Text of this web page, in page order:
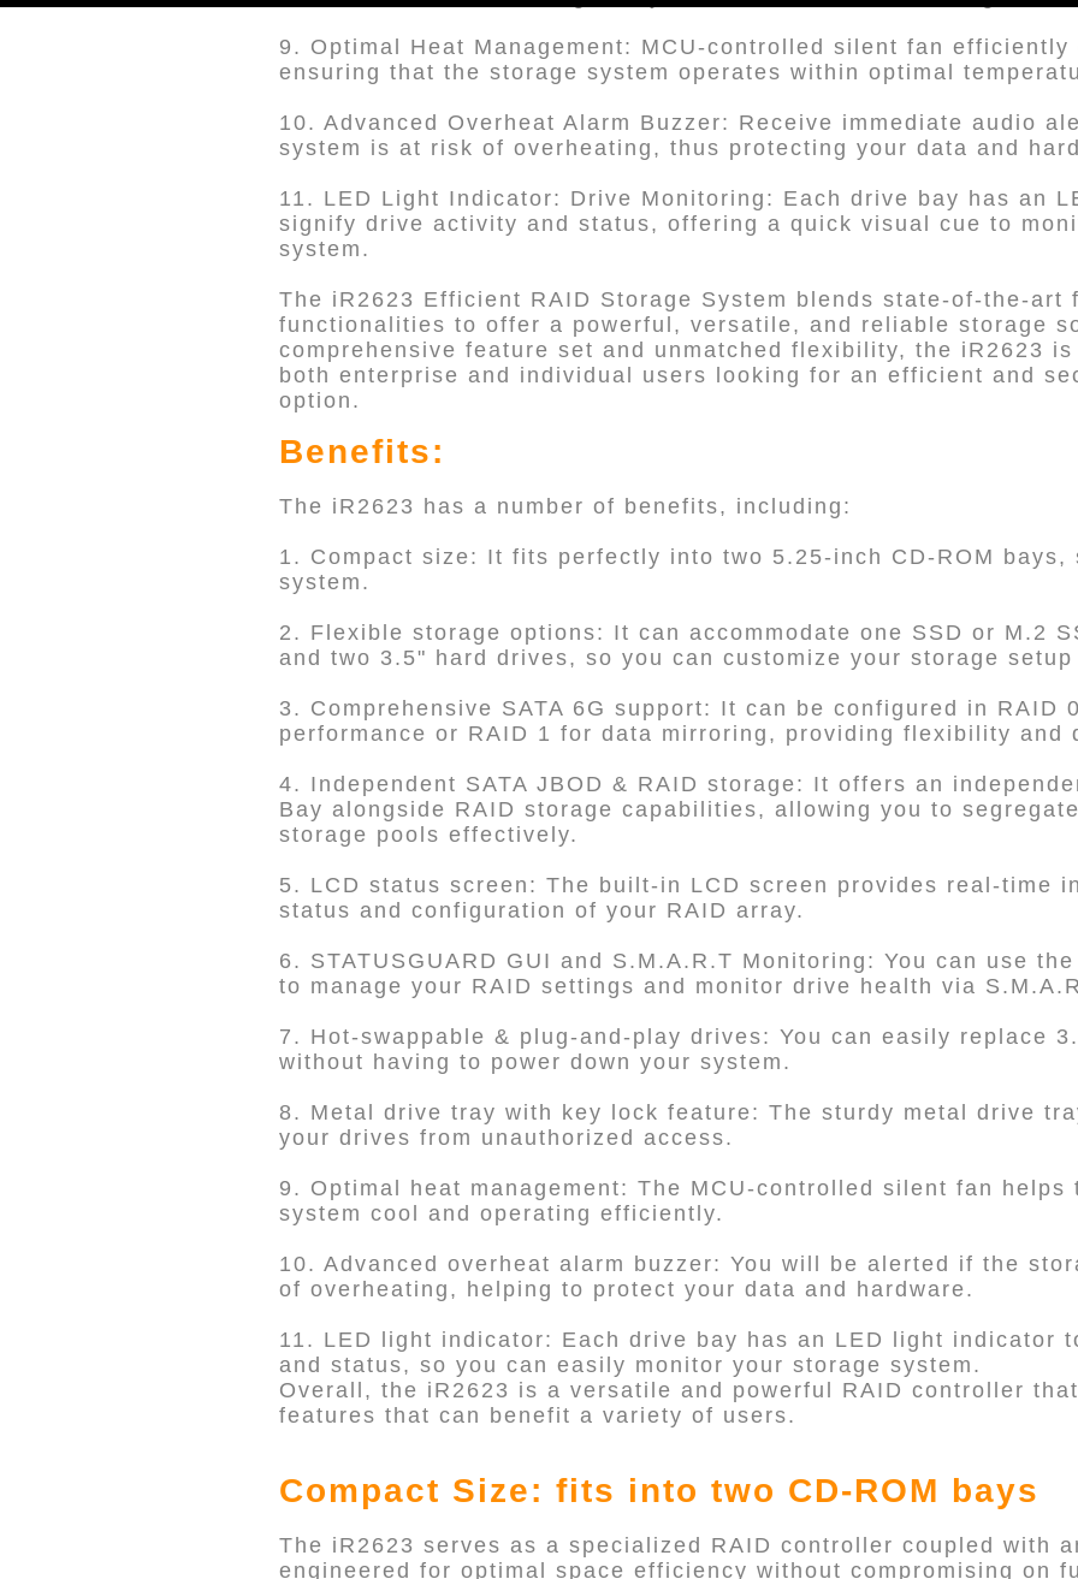
9. Optimal Heat Management: MCU-controlled silent fan efficiently
ensuring that the storage system operates within optimal
10. Advanced Overheat Alarm Buzzer: Receive immediate audio
system is at risk of overheating, thus protecting your data and
11. LED Light Indicator: Drive Monitoring: Each drive bay has an
signify drive activity and status, offering a quick visual cue to
system.
The iR2623 Efficient RAID Storage System blends state-of-the-art
functionalities to offer a powerful, versatile, and reliable storage
comprehensive feature set and unmatched flexibility, the iR2623
both enterprise and individual users looking for an efficient and
option.
Benefits:
The iR2623 has a number of benefits, including:
1. Compact size: It fits perfectly into two 5.25-inch CD-ROM bays,
system.
2. Flexible storage options: It can accommodate one SSD or M.2
and two 3.5" hard drives, so you can customize your storage
3. Comprehensive SATA 6G support: It can be configured in RAID
performance or RAID 1 for data mirroring, providing flexibility and
4. Independent SATA JBOD & RAID storage: It offers an
Bay alongside RAID storage capabilities, allowing you to
storage pools effectively.
5. LCD status screen: The built-in LCD screen provides real-time
status and configuration of your RAID array.
6. STATUSGUARD GUI and S.M.A.R.T Monitoring: You can use the
to manage your RAID settings and monitor drive health via
7. Hot-swappable & plug-and-play drives: You can easily replace
without having to power down your system.
8. Metal drive tray with key lock feature: The sturdy metal drive
your drives from unauthorized access.
9. Optimal heat management: The MCU-controlled silent fan helps
system cool and operating efficiently.
10. Advanced overheat alarm buzzer: You will be alerted if the
of overheating, helping to protect your data and hardware.
11. LED light indicator: Each drive bay has an LED light indicator
and status, so you can easily monitor your storage system.
Overall, the iR2623 is a versatile and powerful RAID controller
features that can benefit a variety of users.
Compact Size: fits into two CD-ROM bays
The iR2623 serves as a specialized RAID controller coupled with
engineered for optimal space efficiency without compromising on